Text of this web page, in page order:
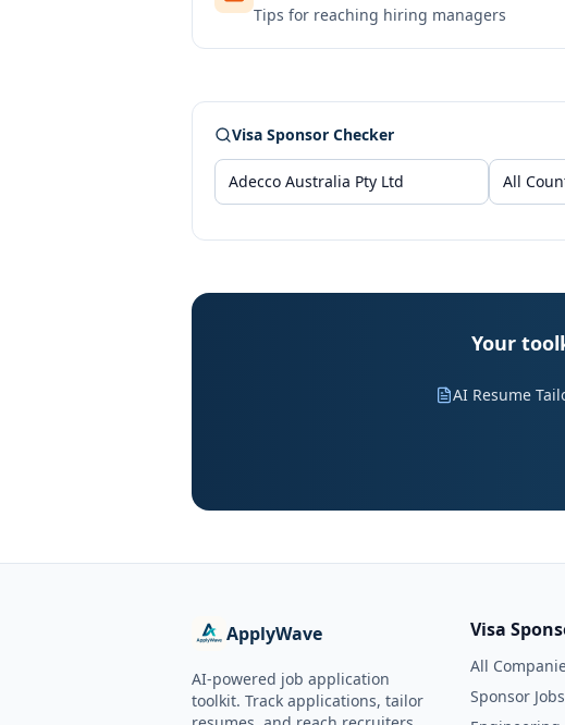
Tips for reaching hiring managers
Visa Sponsor Checker
All
Your
AI Resume
ApplyWave
AI-powered job application
toolkit. Track applications, tailor
Visa
All
Sponsor Jobs